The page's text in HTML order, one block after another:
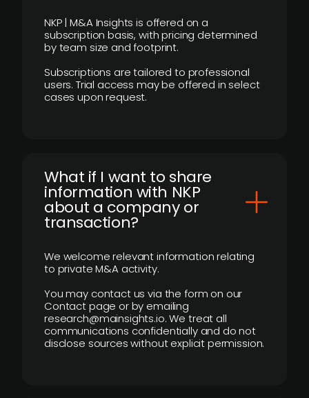
NKP | M&A Insights is offered on a
subscription basis, with pricing determined
by team size and footprint.
Subscriptions are tailored to professional
users. Trial access may be offered in select
cases upon request.
What if I want to share
information with NKP
about a company or
transaction?
We welcome relevant information relating
to private M&A activity.
You may contact us via the form on our
Contact page or by emailing
research@mainsights.io. We treat all
communications confidentially and do not
disclose sources without explicit permission.